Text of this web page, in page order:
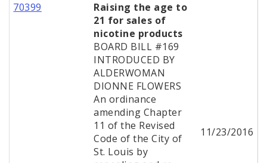
70399
Raising the age to
21 for sales of
nicotine products
BOARD BILL #169
INTRODUCED BY
ALDERWOMAN
DIONNE FLOWERS
An ordinance
amending Chapter
11 of the Revised
Code of the City of
St. Louis by
11/23/2016